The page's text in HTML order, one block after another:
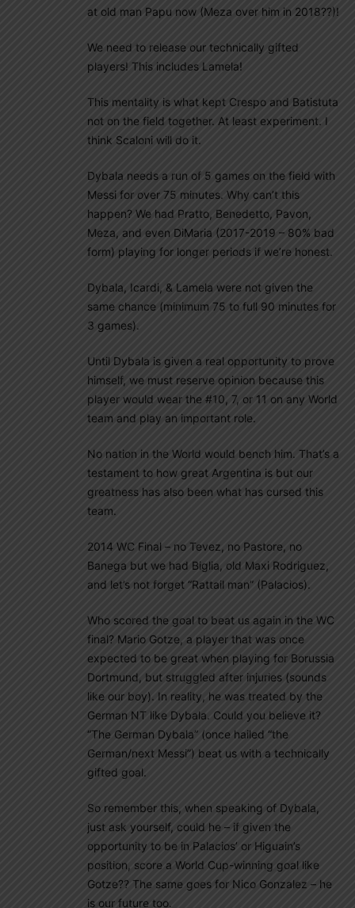
at old man Papu now (Meza over him in 2018??)!
We need to release our technically gifted
players! This includes Lamela!
This mentality is what kept Crespo and Batistuta
not on the field together. At least experiment. I
think Scaloni will do it.
Dybala needs a run of 5 games on the field with
Messi for over 75 minutes. Why can’t this
happen? We had Pratto, Benedetto, Pavon,
Meza, and even DiMaria (2017-2019 – 80% bad
form) playing for longer periods if we’re honest.
Dybala, Icardi, & Lamela were not given the
same chance (minimum 75 to full 90 minutes for
3 games).
Until Dybala is given a real opportunity to prove
himself, we must reserve opinion because this
player would wear the #10, 7, or 11 on any World
team and play an important role.
No nation in the World would bench him. That’s a
testament to how great Argentina is but our
greatness has also been what has cursed this
team.
2014 WC Final – no Tevez, no Pastore, no
Banega but we had Biglia, old Maxi Rodriguez,
and let’s not forget “Rattail man” (Palacios).
Who scored the goal to beat us again in the WC
final? Mario Gotze, a player that was once
expected to be great when playing for Borussia
Dortmund, but struggled after injuries (sounds
like our boy). In reality, he was treated by the
German NT like Dybala. Could you believe it?
“The German Dybala” (once hailed “the
German/next Messi”) beat us with a technically
gifted goal.
So remember this, when speaking of Dybala,
just ask yourself, could he – if given the
opportunity to be in Palacios’ or Higuain’s
position, score a World Cup-winning goal like
Gotze?? The same goes for Nico Gonzalez – he
is our future too.